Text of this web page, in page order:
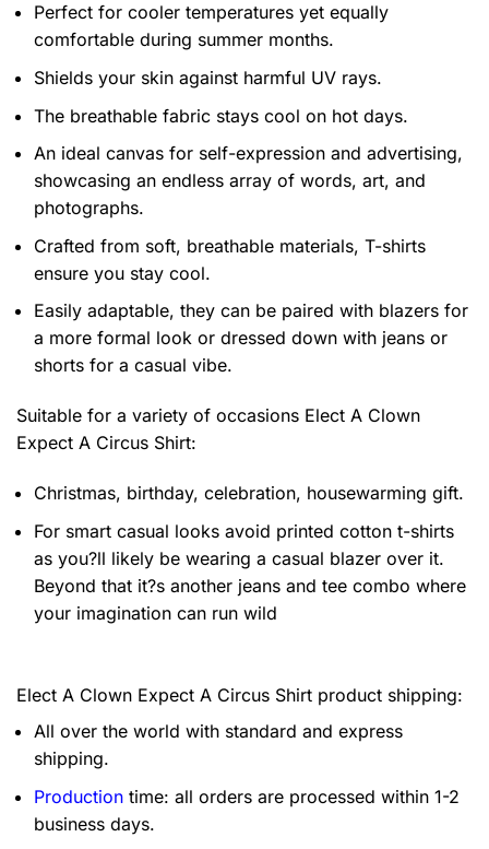
Perfect for cooler temperatures yet equally
comfortable during summer months.
Shields your skin against harmful UV rays.
The breathable fabric stays cool on hot days.
An ideal canvas for self-expression and advertising,
showcasing an endless array of words, art, and
photographs.
Crafted from soft, breathable materials, T-shirts
ensure you stay cool.
Easily adaptable, they can be paired with blazers for
a more formal look or dressed down with jeans or
shorts for a casual vibe.
Suitable for a variety of occasions Elect A Clown
Expect A Circus Shirt:
Christmas, birthday, celebration, housewarming gift.
For smart casual looks avoid printed cotton t-shirts
as you?ll likely be wearing a casual blazer over it.
Beyond that it?s another jeans and tee combo where
your imagination can run wild
Elect A Clown Expect A Circus Shirt product shipping:
All over the world with standard and express
shipping.
Production time: all orders are processed within 1-2
business days.